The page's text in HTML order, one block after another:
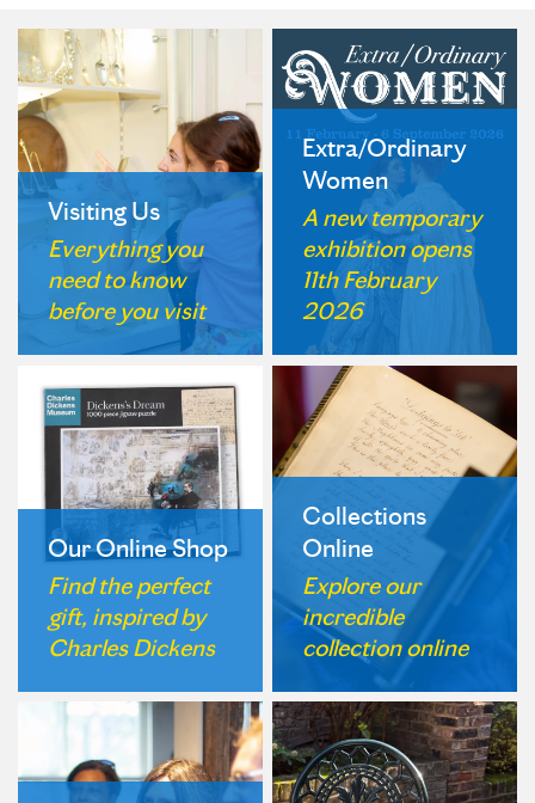
Visiting Us
Everything you
need to know
before you visit
Extra/Ordinary
Women
A new temporary
exhibition opens
11th February
2026
Our Online Shop
Find the perfect
gift, inspired by
Charles Dickens
Collections
Online
Explore our
incredible
collection online